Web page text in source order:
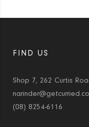
FIND US
Shop 7, 262 Curtis
(08) 8254-6116